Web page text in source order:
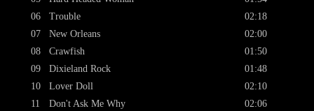
06
07
08
09
10
11
Trouble
New Orleans
Crawfish
Dixieland Rock
Lover Doll
Don't Ask Me Why
02:18
02:00
01:50
01:48
02:10
02:06